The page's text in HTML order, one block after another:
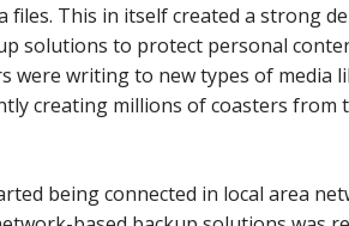
files. This in itself created a strong
solutions to protect personal
were writing to new types of media
creating millions of coasters from
being connected in local area